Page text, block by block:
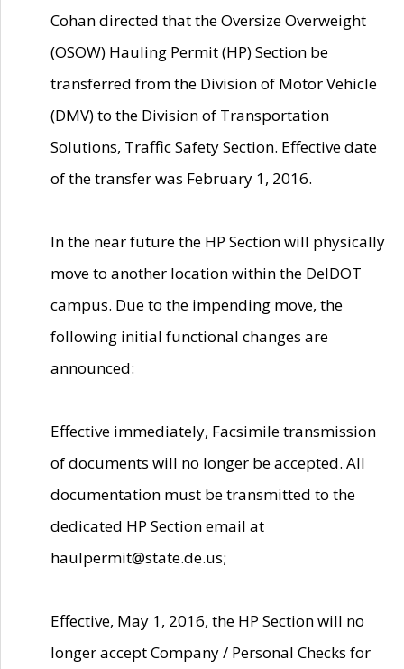
Cohan directed that the Oversize Overweight
(OSOW) Hauling Permit (HP) Section be
transferred from the Division of Motor Vehicle
(DMV) to the Division of Transportation
Solutions, Traffic Safety Section. Effective date
of the transfer was February 1, 2016.
In the near future the HP Section will physically
move to another location within the DelDOT
campus. Due to the impending move, the
following initial functional changes are
announced:
Effective immediately, Facsimile transmission
of documents will no longer be accepted. All
documentation must be transmitted to the
dedicated HP Section email at
haulpermit@state.de.us;
Effective, May 1, 2016, the HP Section will no
longer accept Company / Personal Checks for